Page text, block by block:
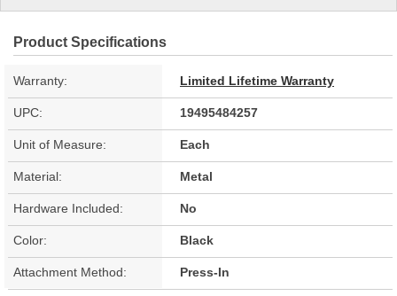
Product Specifications
Warranty: Limited Lifetime Warranty
UPC: 19495484257
Unit of Measure: Each
Material: Metal
Hardware Included: No
Color: Black
Attachment Method: Press-In